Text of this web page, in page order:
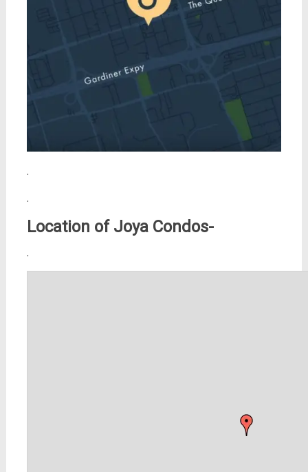
.
.
Location of Joya Condos-
.